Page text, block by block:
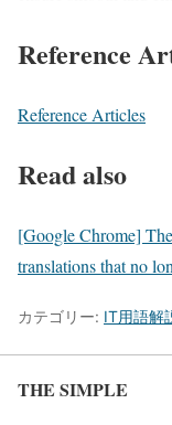
Reference
Reference Articles
Read also
[Google Chrome]
translations that no
カテゴリー: IT用語解
THE SIMPLE